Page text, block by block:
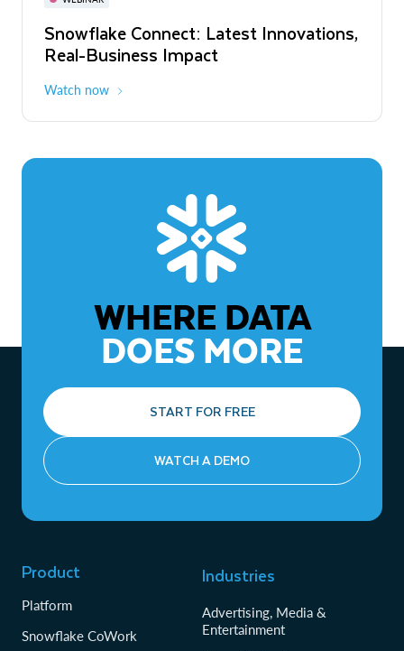
Snowflake Connect: Latest Innovations,
Real-Business Impact
Watch now
The Agentic Enterprise: From Strategy
to ROI
WHERE DATA
DOES MORE
START FOR FREE
WATCH A DEMO
Product
Platform
Snowflake CoWork
Industries
Advertising, Media &
Entertainment